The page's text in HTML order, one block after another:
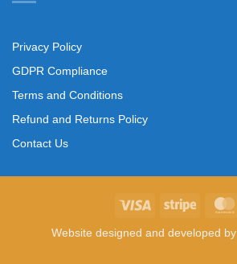
Privacy Policy
GDPR Compliance
Terms and Conditions
Refund and Returns Policy
Contact Us
Visa Stripe
Website designed and developed by